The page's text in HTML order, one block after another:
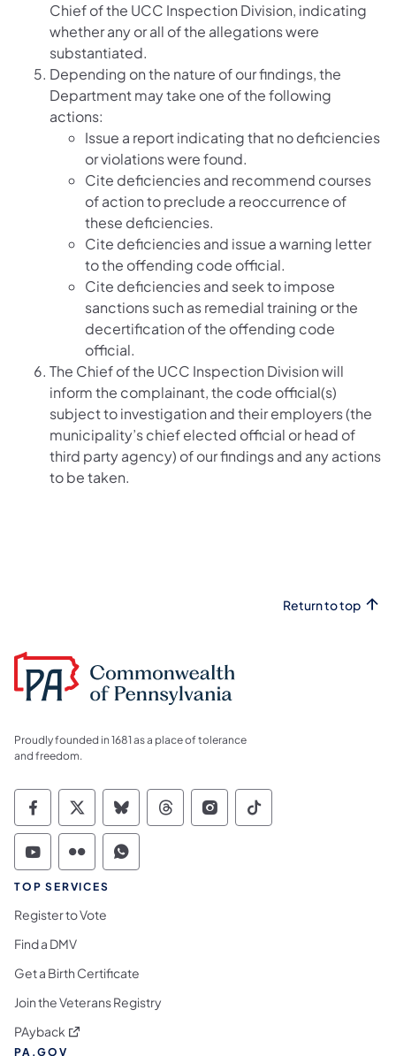
Chief of the UCC Inspection Division, indicating
whether any or all of the allegations were
substantiated.
Depending on the nature of our findings, the
Department may take one of the following
actions:
Issue a report indicating that no deficiencies
or violations were found.
Cite deficiencies and recommend courses
of action to preclude a reoccurrence of
these deficiencies.
Cite deficiencies and issue a warning letter
to the offending code official.
Cite deficiencies and seek to impose
sanctions such as remedial training or the
decertification of the offending code
official.
The Chief of the UCC Inspection Division will
inform the complainant, the code official(s)
subject to investigation and their employers (the
municipality’s chief elected official or head of
third party agency) of our findings and any actions
to be taken.
Return to top
Proudly founded in 1681 as a place of tolerance
and freedom.
Commonwealth of Pennsylvania Social
Commonwealth of Pennsylvania
Commonwealth of Pennsylvania
Commonwealth of
Commonwealth of
Commonwealth
Commonwealth of Pennsylvania Social
Commonwealth of Pennsylvania
Commonwealth of Pennsylvania
TOP SERVICES
Register to Vote
Find a DMV
Get a Birth Certificate
Join the Veterans Registry
PAyback (opens in a new tab)
PA.GOV